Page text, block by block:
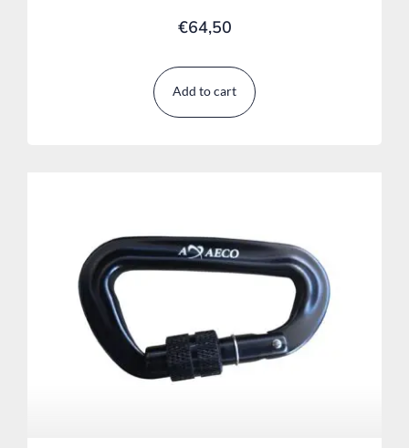
€64,50
Add to cart